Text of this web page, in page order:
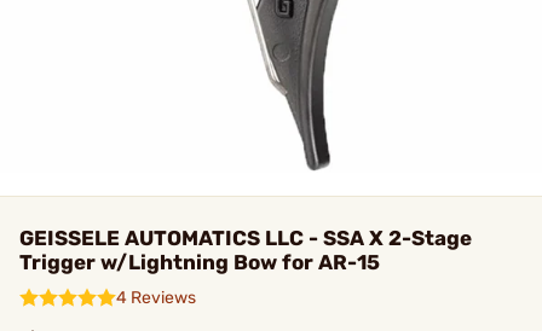
GEISSELE AUTOMATICS LLC - SSA X 2-Stage
Trigger w/Lightning Bow for AR-15
4 Reviews